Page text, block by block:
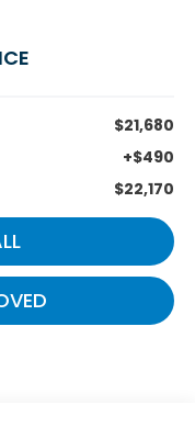
$21,680
+$490
$22,170